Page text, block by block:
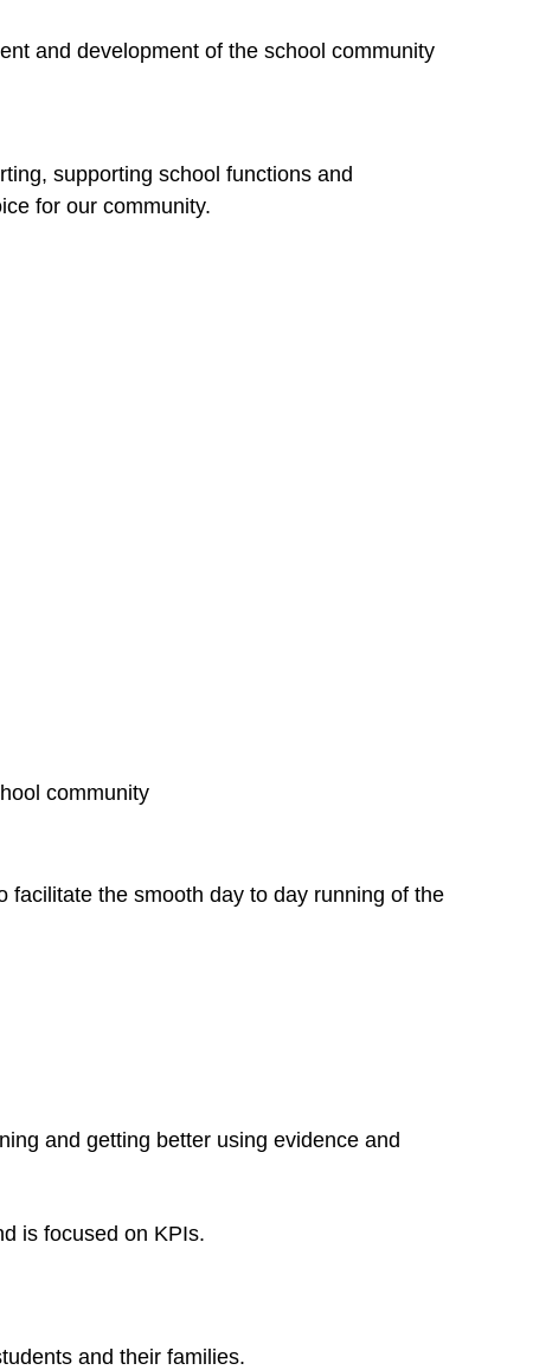
and development of the school community
supporting school functions and
for our community.
community
facilitate the smooth day to day running of the
and getting better using evidence and
is focused on KPIs.
and their families.